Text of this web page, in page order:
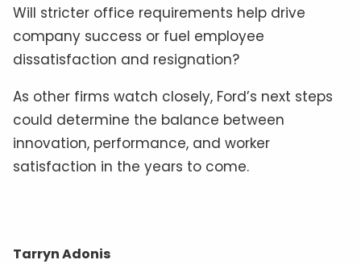
Will stricter office requirements help drive
company success or fuel employee
dissatisfaction and resignation?
As other firms watch closely, Ford’s next steps
could determine the balance between
innovation, performance, and worker
satisfaction in the years to come.
Tarryn Adonis